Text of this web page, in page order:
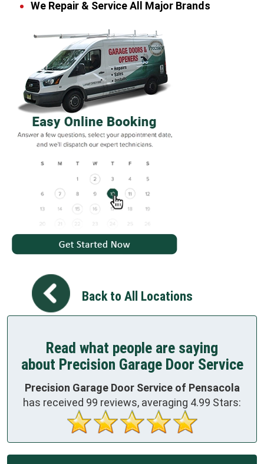
We Repair & Service All Major Brands
Back to All Locations
Read what people are saying
about Precision Garage Door Service
Precision Garage Door Service of Pensacola
has received 99 reviews, averaging 4.99 Stars: